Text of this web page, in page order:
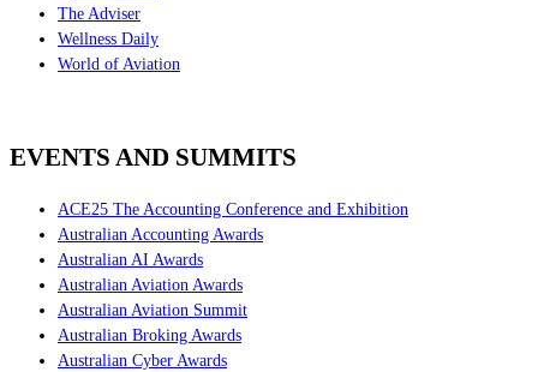
The Adviser
Wellness Daily
World of Aviation
EVENTS AND SUMMITS
ACE25 The Accounting Conference and Exhibition
Australian Accounting Awards
Australian AI Awards
Australian Aviation Awards
Australian Aviation Summit
Australian Broking Awards
Australian Cyber Awards